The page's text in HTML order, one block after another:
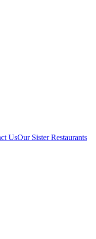
UsOur Sister Restaurants